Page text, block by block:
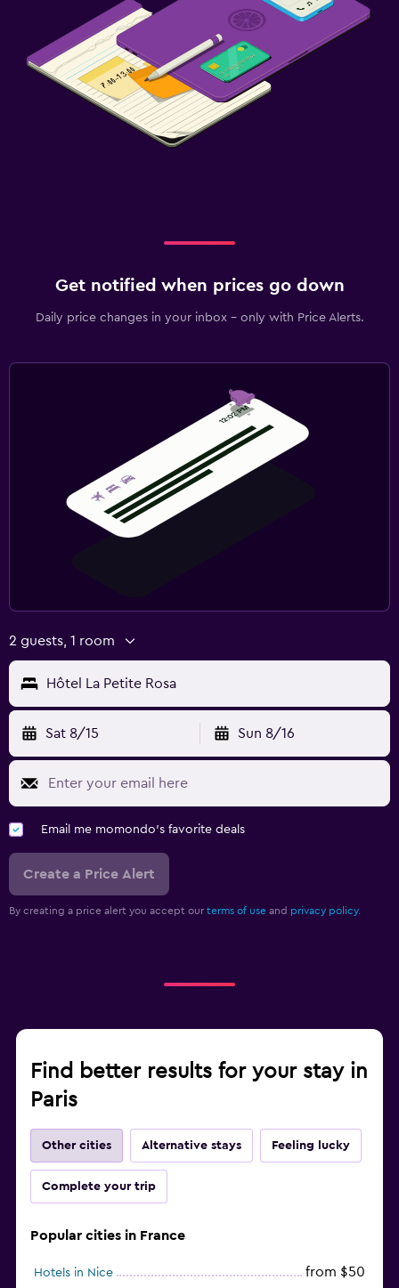
Get notified when prices go down
Daily price changes in your inbox - only with Price Alerts.
2 guests, 1 room
Hôtel La Petite Rosa
Sat 8/15 Sun 8/16
Email me momondo's favorite deals
Create a Price Alert
By creating a price alert you accept our terms of use and privacy policy.
Find better results for your stay in
Paris
Other cities Alternative stays Feeling lucky
Complete your trip
Popular cities in France
Hotels in Nice from $50